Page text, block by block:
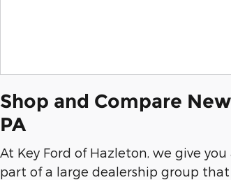
Shop and Compare
PA
At Key Ford of Hazleton, we give
part of a large dealership group that